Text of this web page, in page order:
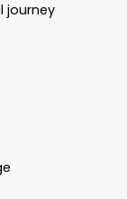
journey